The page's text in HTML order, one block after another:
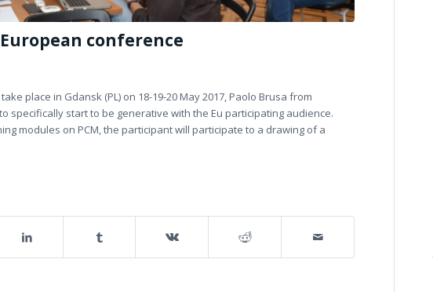
conference
place in Gdansk (PL) on 18-19-20 May 2017, Paolo Brusa from
specifically start to be generative with the Eu participating audience.
modules on PCM, the participant will participate to a drawing of a